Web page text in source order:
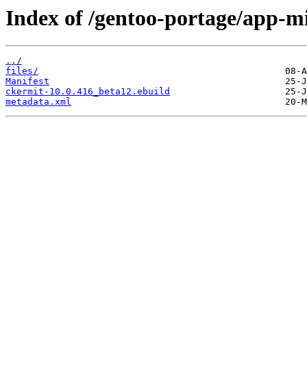
Index of /gentoo-portage/app-
../
files/
Manifest
ckermit-10.0.416_beta12.ebuild
metadata.xml